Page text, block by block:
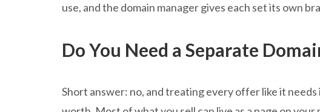
use, and the domain manager gives each set its own
Do You Need a Separate
Short answer: no, and treating every offer like it